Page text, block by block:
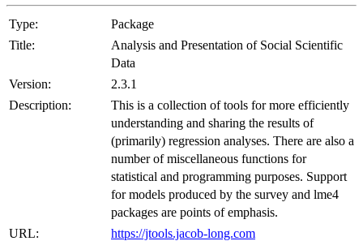
Type:
Package
Title:
Analysis and Presentation of Social Scientific
Data
Version:
2.3.1
Description:
This is a collection of tools for more efficiently
understanding and sharing the results of
(primarily) regression analyses. There are also a
number of miscellaneous functions for
statistical and programming purposes. Support
for models produced by the survey and lme4
packages are points of emphasis.
URL:
https://jtools.jacob-long.com